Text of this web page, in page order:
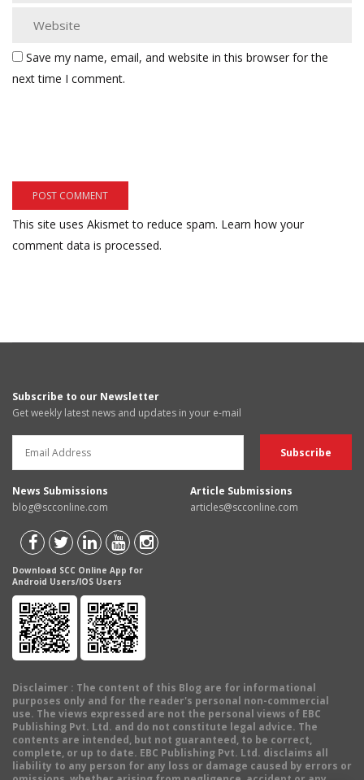
Save my name, email, and website in this browser for the
next time I comment.
This site uses Akismet to reduce spam. Learn how your
comment data is processed.
Subscribe to our Newsletter
Get weekly latest news and updates in your e-mail
News Submissions
blog@scconline.com
Article Submissions
articles@scconline.com
Download SCC Online App for
Android Users/IOS Users
Disclaimer : The content of this Blog are for informational
purposes only and for the reader's personal non-commercial
use. The views expressed are not the personal views of EBC
Publishing Pvt. Ltd. and do not constitute legal advice. The
contents are intended, but not guaranteed, to be correct,
complete, or up to date. EBC Publishing Pvt. Ltd. disclaims all
liability to any person for any loss or damage caused by errors or